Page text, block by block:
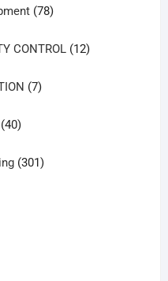
7878
CONTROL 1212
77
4040
301301